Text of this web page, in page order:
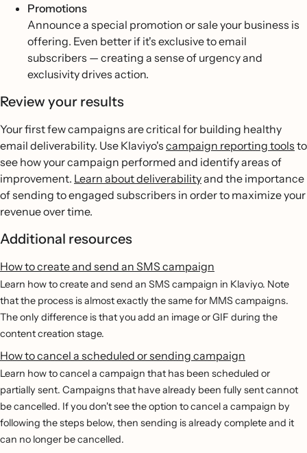
Promotions
Announce a special promotion or sale your business is
offering. Even better if it's exclusive to email
subscribers — creating a sense of urgency and
exclusivity drives action.
Review your results
Your first few campaigns are critical for building healthy
email deliverability. Use Klaviyo's campaign reporting tools to
see how your campaign performed and identify areas of
improvement. Learn about deliverabilityand the importance
of sending to engaged subscribers in order to maximize your
revenue over time.
Additional resources
How to create and send an SMS campaign
Learn how to create and send an SMS campaign in Klaviyo. Note
that the process is almost exactly the same for MMS campaigns.
The only difference is that you add an image or GIF during the
content creation stage.
How to cancel a scheduled or sending campaign
Learn how to cancel a campaign that has been scheduled or
partially sent. Campaigns that have already been fully sent cannot
be cancelled. If you don't see the option to cancel a campaign by
following the steps below, then sending is already complete and it
can no longer be cancelled.